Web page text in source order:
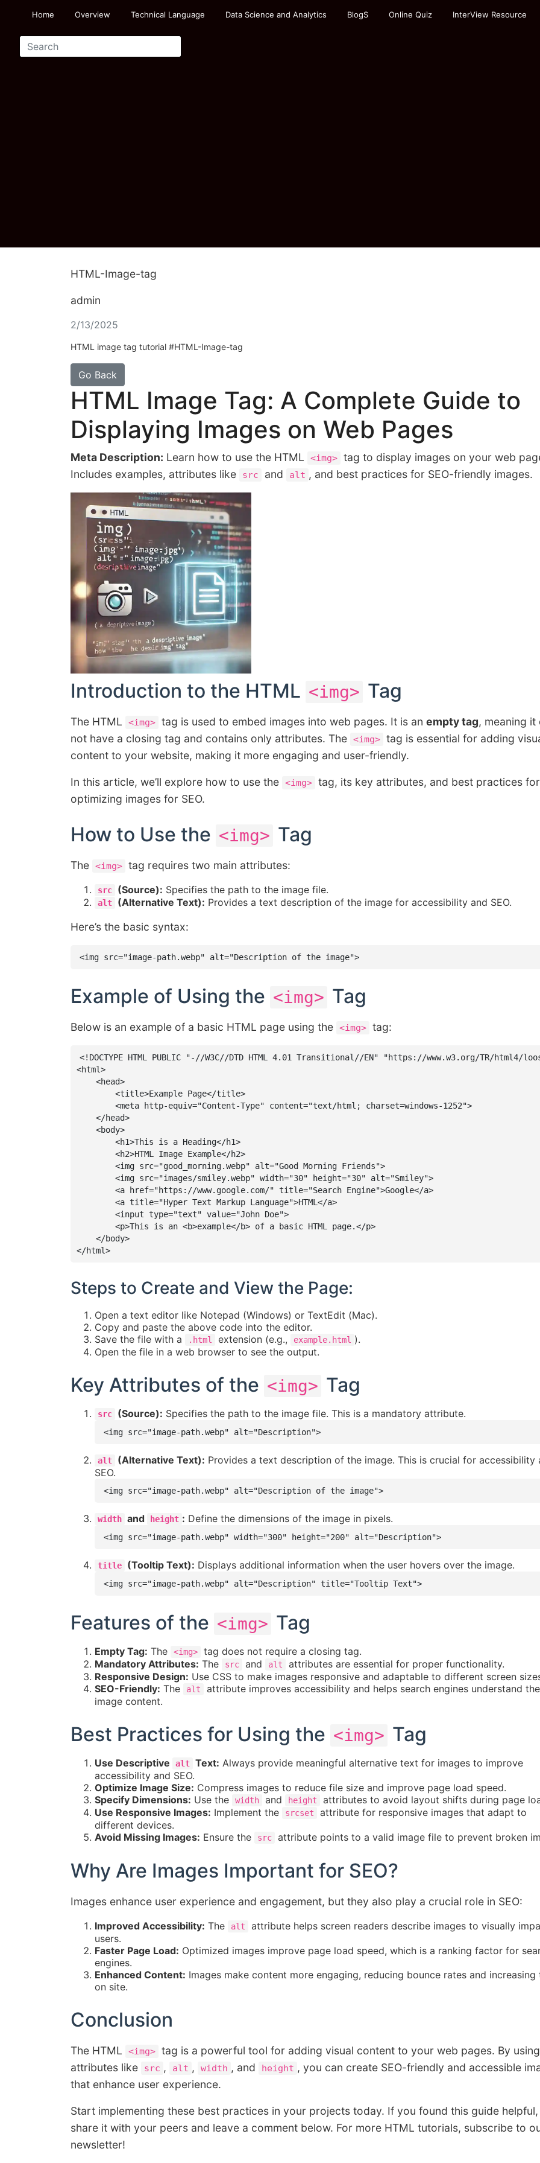
Home Overview Technical Language Data Science and Analytics BlogS Online Quiz InterView Resource
HTML-Image-tag
admin
2/13/2025
HTML image tag tutorial #HTML-Image-tag
Go Back
HTML Image Tag: A Complete Guide to
Displaying Images on Web Pages
Meta Description: Learn how to use the HTML <img> tag to display images on your web
Includes examples, attributes like
src and alt , and best practices for SEO-friendly images.
Introduction to the HTML <img> Tag
The HTML <img> tag is used to embed images into web pages. It is an empty tag, meaning it
not have a closing tag and contains only attributes. The <img> tag is essential for adding
content to your website, making it more engaging and user-friendly.
In this article, we’ll explore how to use the <img> tag, its key attributes, and best practices for
optimizing images for SEO.
How to Use the <img> Tag
The <img> tag requires two main attributes:
src (Source): Specifies the path to the image file.
alt (Alternative Text): Provides a text description of the image for accessibility and SEO.
Here’s the basic syntax:
<img src="image-path.webp" alt="Description of the image">
Example of Using the <img> Tag
Below is an example of a basic HTML page using the <img> tag:
<!DOCTYPE HTML PUBLIC "-//W3C//DTD HTML 4.01 Transitional//EN" "https://www.w3.org/TR/html4/
<html>
    <head>
        <title>Example Page</title>
        <meta http-equiv="Content-Type" content="text/html; charset=windows-1252">
    </head>
    <body>
        <h1>This is a Heading</h1>
        <h2>HTML Image Example</h2>
        <img src="good_morning.webp" alt="Good Morning Friends">
        <img src="images/smiley.webp" width="30" height="30" alt="Smiley">
        <a href="https://www.google.com/" title="Search Engine">Google</a>
        <a title="Hyper Text Markup Language">HTML</a>
        <input type="text" value="John Doe">
        <p>This is an <b>example</b> of a basic HTML page.</p>
    </body>
</html>
Steps to Create and View the Page:
Open a text editor like Notepad (Windows) or TextEdit (Mac).
Copy and paste the above code into the editor.
Save the file with a
.html extension (e.g., example.html ).
Open the file in a web browser to see the output.
Key Attributes of the <img> Tag
src (Source): Specifies the path to the image file. This is a mandatory attribute.
<img src="image-path.webp" alt="Description">
alt (Alternative Text): Provides a text description of the image. This is crucial for accessibility
SEO.
<img src="image-path.webp" alt="Description of the image">
width and height : Define the dimensions of the image in pixels.
<img src="image-path.webp" width="300" height="200" alt="Description">
title (Tooltip Text): Displays additional information when the user hovers over the image.
<img src="image-path.webp" alt="Description" title="Tooltip Text">
Features of the <img> Tag
Empty Tag: The <img>
tag does not require a closing tag.
Mandatory Attributes: The src and alt
attributes are essential for proper functionality.
Responsive Design: Use CSS to make images responsive and adaptable to different screen
SEO-Friendly: The alt
attribute improves accessibility and helps search engines understand the
image content.
Best Practices for Using the <img> Tag
Use Descriptive alt Text: Always provide meaningful alternative text for images to improve
accessibility and SEO.
Optimize Image Size: Compress images to reduce file size and improve page load speed.
Specify Dimensions: Use the width and height
attributes to avoid layout shifts during page
Use Responsive Images: Implement the srcset
attribute for responsive images that adapt to
different devices.
Avoid Missing Images: Ensure the src attribute points to a valid image file to prevent broken
Why Are Images Important for SEO?
Images enhance user experience and engagement, but they also play a crucial role in SEO:
Improved Accessibility: The alt
attribute helps screen readers describe images to visually
users.
Faster Page Load: Optimized images improve page load speed, which is a ranking factor for
engines.
Enhanced Content: Images make content more engaging, reducing bounce rates and increasing
on site.
Conclusion
The HTML <img> tag is a powerful tool for adding visual content to your web pages. By using
attributes like
src , alt , width , and height , you can create SEO-friendly and accessible
that enhance user experience.
Start implementing these best practices in your projects today. If you found this guide helpful,
share it with your peers and leave a comment below. For more HTML tutorials, subscribe to
newsletter!